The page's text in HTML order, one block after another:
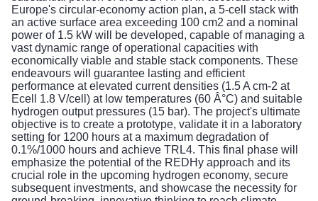
Europe's circular-economy action plan, a 5-cell stack with
an active surface area exceeding 100 cm2 and a nominal
power of 1.5 kW will be developed, capable of managing a
vast dynamic range of operational capacities with
economically viable and stable stack components. These
endeavours will guarantee lasting and efficient
performance at elevated current densities (1.5 A cm-2 at
Ecell 1.8 V/cell) at low temperatures (60 Â°C) and suitable
hydrogen output pressures (15 bar). The project's ultimate
objective is to create a prototype, validate it in a laboratory
setting for 1200 hours at a maximum degradation of
0.1%/1000 hours and achieve TRL4. This final phase will
emphasize the potential of the REDHy approach and its
crucial role in the upcoming hydrogen economy, secure
subsequent investments, and showcase the necessity for